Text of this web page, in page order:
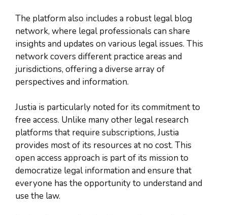
The platform also includes a robust legal blog
network, where legal professionals can share
insights and updates on various legal issues. This
network covers different practice areas and
jurisdictions, offering a diverse array of
perspectives and information.
Justia is particularly noted for its commitment to
free access. Unlike many other legal research
platforms that require subscriptions, Justia
provides most of its resources at no cost. This
open access approach is part of its mission to
democratize legal information and ensure that
everyone has the opportunity to understand and
use the law.